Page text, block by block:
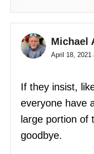
Michael
April 18, 2021
If they insist,
everyone have
large portion of
goodbye.